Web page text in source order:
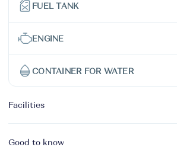
FUEL TANK
ENGINE
CONTAINER FOR WATER
Facilities
Good to know